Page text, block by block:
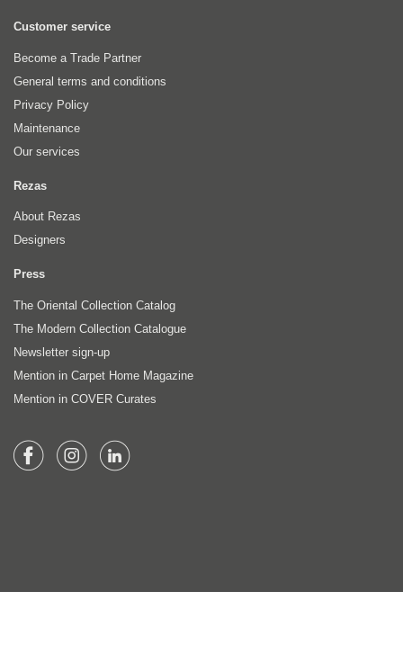
Customer service
Become a Trade Partner
General terms and conditions
Privacy Policy
Maintenance
Our services
Rezas
About Rezas
Designers
Press
The Oriental Collection Catalog
The Modern Collection Catalogue
Newsletter sign-up
Mention in Carpet Home Magazine
Mention in COVER Curates